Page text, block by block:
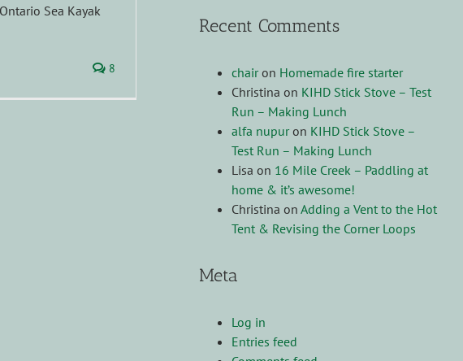
Sea Kayak
8
Recent Comments
chairon Homemade fire starter
Christina on KIHD Stick Stove – Test
Run – Making Lunch
alfa nupuron KIHD Stick Stove –
Test Run – Making Lunch
Lisa on 16 Mile Creek – Paddling at
home & it’s awesome!
Christina on Adding a Vent to the Hot
Tent & Revising the Corner Loops
Meta
Log in
Entries feed